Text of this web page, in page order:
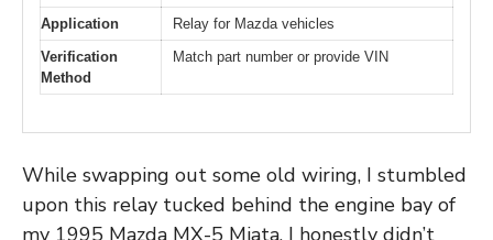
Application
Relay for Mazda vehicles
Verification
Method
Match part number or provide VIN
While swapping out some old wiring, I stumbled
upon this relay tucked behind the engine bay of